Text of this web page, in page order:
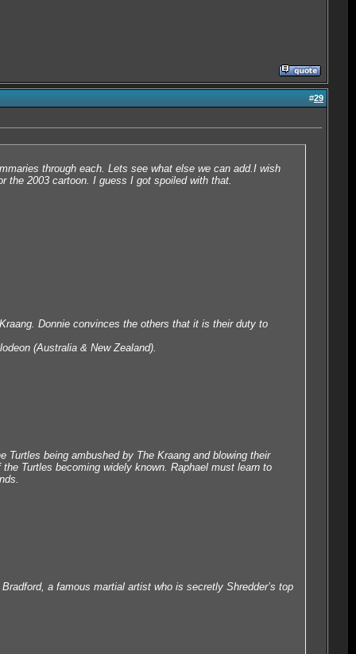
#29
through each. Lets see what else we can add.I wish
2003 cartoon. I guess I got spoiled with that.
Donnie convinces the others that it is their duty to
(Australia & New Zealand).
being ambushed by The Kraang and blowing their
Turtles becoming widely known. Raphael must learn to
a famous martial artist who is secretly Shredder’s top